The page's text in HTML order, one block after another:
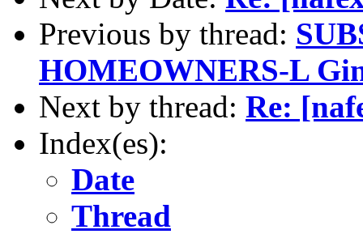
Previous by thread:
HOMEOWNERS-L
Next by thread: Re:
Index(es):
Date
Thread